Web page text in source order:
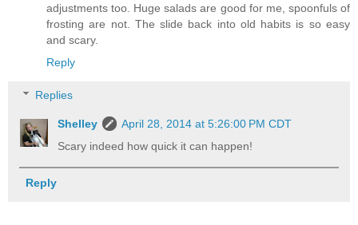
adjustments too. Huge salads are good for me, spoonfuls of
frosting are not. The slide back into old habits is so easy
and scary.
Reply
Replies
Shelley
April 28, 2014 at 5:26:00 PM CDT
Scary indeed how quick it can happen!
Reply